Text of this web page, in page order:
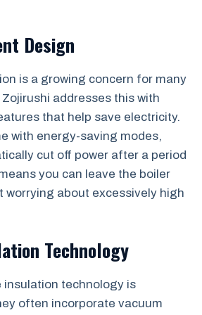
Design
is a growing concern for many
addresses this with
that help save electricity.
with energy-saving modes,
cut off power after a period
you can leave the boiler
worrying about excessively high
Technology
insulation technology is
often incorporate vacuum